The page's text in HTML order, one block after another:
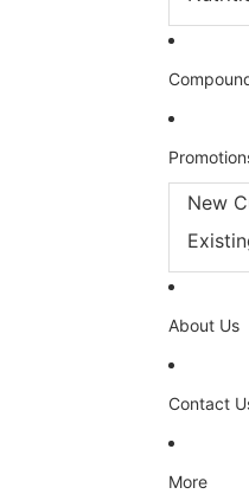
New
About Us
Contact
More